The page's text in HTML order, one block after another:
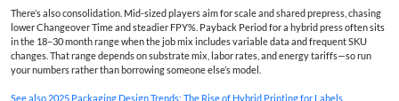
There’s also consolidation. Mid-sized players aim for scale and shared prepress, chasing
lower Changeover Time and steadier FPY%. Payback Period for a hybrid press often sits
in the 18–30 month range when the job mix includes variable data and frequent SKU
changes. That range depends on substrate mix, labor rates, and energy tariffs—so run
your numbers rather than borrowing someone else’s model.
See also 2025 Packaging Design Trends: The Rise of Hybrid Printing for Labels